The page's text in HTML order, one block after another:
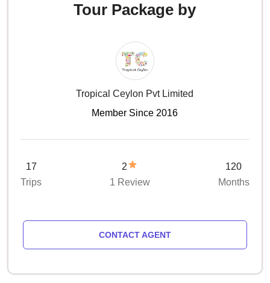
Tour Package by
Tropical Ceylon Pvt Limited
Member Since 2016
17
Trips
2
1 Review
120
Months
CONTACT AGENT